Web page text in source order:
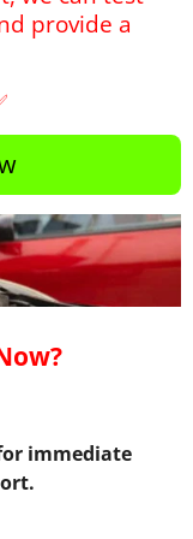
provide a
immediate